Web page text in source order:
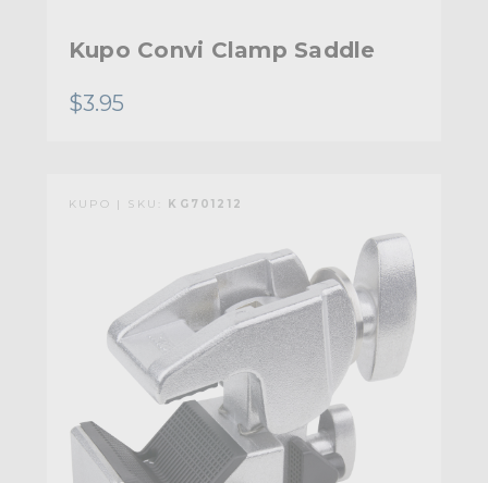
Kupo Convi Clamp Saddle
$3.95
KUPO | SKU: KG701212